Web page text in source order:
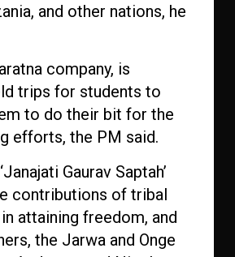
and other nations, he
company, is
trips for students to
to do their bit for the
efforts, the PM said.
Gaurav Saptah’
contributions of tribal
attaining freedom, and
the Jarwa and Onge